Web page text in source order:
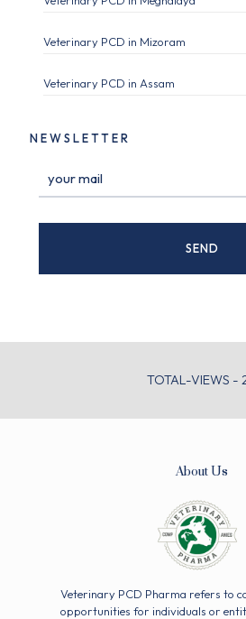
Veterinary PCD in Mizoram
Veterinary PCD in Assam
NEWSLETTER
TOTAL-VIEWS -
About Us
Veterinary PCD Pharma refers to
opportunities for individuals or